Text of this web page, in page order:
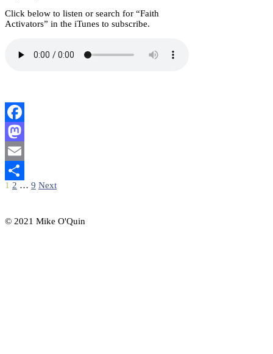
Click below to listen or search for “Faith
Activators” in the iTunes to subscribe.
Facebook
Mastodon
Email
Share
Posts
1 2 … 9 Next
© 2021 Mike O'Quin